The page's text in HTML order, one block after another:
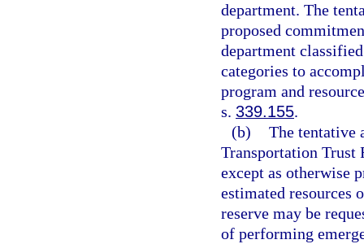
department. The
proposed
department
categories to
program and
s. 339.155.
(b) The tentative
Transportation Trust
except as otherwise
estimated resources
reserve may be
of performing